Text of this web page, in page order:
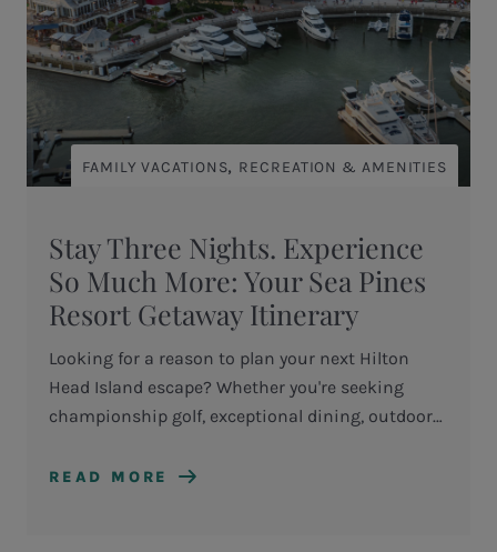
FAMILY VACATIONS, RECREATION & AMENITIES
Stay Three Nights. Experience
So Much More: Your Sea Pines
Resort Getaway Itinerary
Looking for a reason to plan your next Hilton
Head Island escape? Whether you're seeking
championship golf, exceptional dining, outdoor
loved ones, the Getaway Vacation Package makes
READ MORE